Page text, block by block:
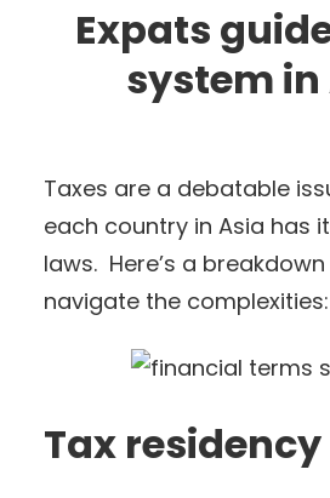
Expats
system in
Taxes are a debatable
each country in Asia has
laws. Here’s a
navigate the complexities:
Tax residency